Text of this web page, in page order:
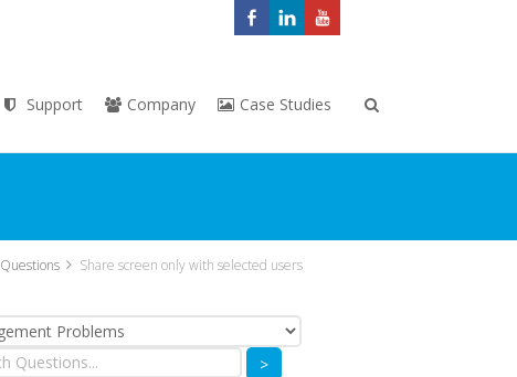
Support Company Case Studies
Questions Share screen only with selected users
>